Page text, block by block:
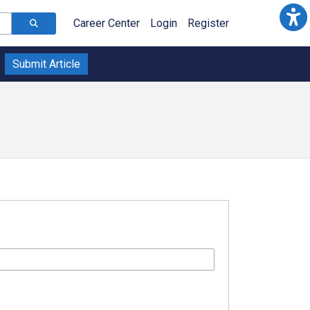
Career Center Login Register
Submit Article